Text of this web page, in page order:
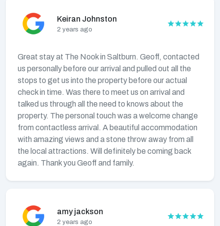
Keiran Johnston
2 years ago
Great stay at The Nook in Saltburn. Geoff, contacted
us personally before our arrival and pulled out all the
stops to get us into the property before our actual
check in time. Was there to meet us on arrival and
talked us through all the need to knows about the
property. The personal touch was a welcome change
from contactless arrival. A beautiful accommodation
with amazing views and a stone throw away from all
the local attractions. Will definitely be coming back
again. Thank you Geoff and family.
amy jackson
2 years ago